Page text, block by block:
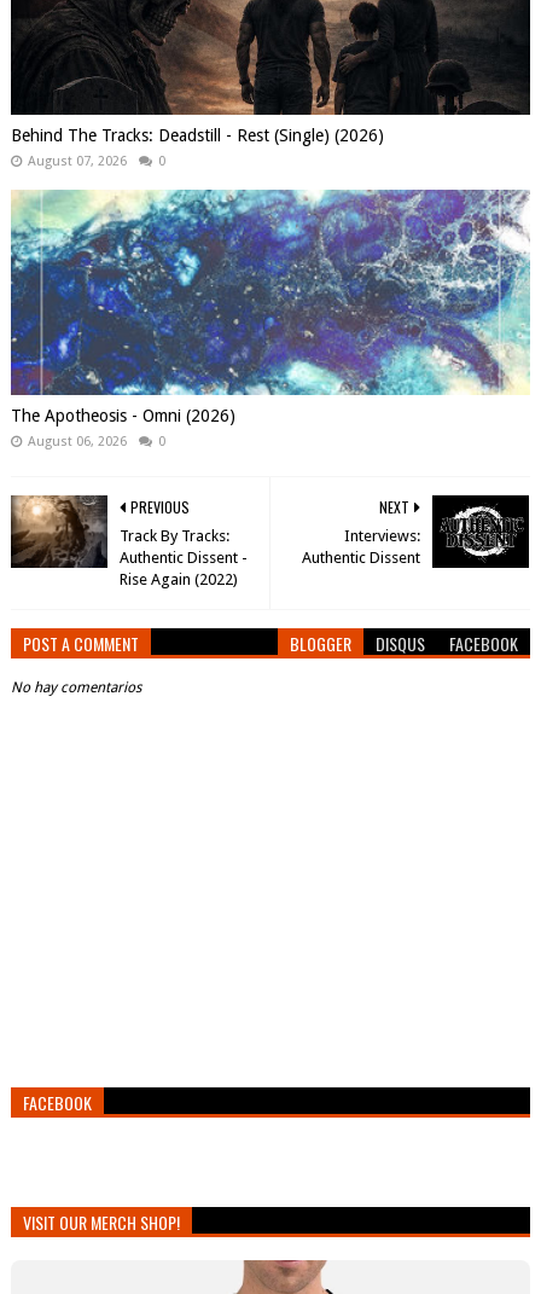
Behind The Tracks: Deadstill - Rest (Single) (2026)
August 07, 2026 0
The Apotheosis - Omni (2026)
August 06, 2026 0
NEXT
Interviews:
Authentic Dissent
PREVIOUS
Track By Tracks:
Authentic Dissent -
Rise Again (2022)
POST A COMMENT BLOGGER DISQUS FACEBOOK
No hay comentarios
FACEBOOK
VISIT OUR MERCH SHOP!